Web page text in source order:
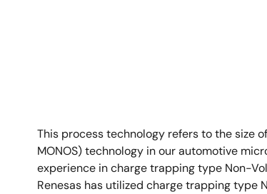
This process technology refers to the size
MONOS) technology in our automotive
experience in charge trapping type Non-
Renesas has utilized charge trapping type